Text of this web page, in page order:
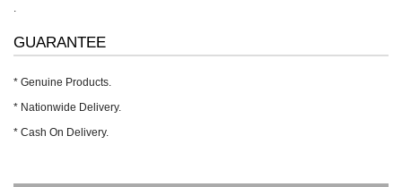
.
GUARANTEE
* Genuine Products.
* Nationwide Delivery.
* Cash On Delivery.